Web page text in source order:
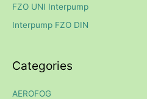
r
:
FZO UNI Interpump
Interpump FZO DIN
Categories
AEROFOG